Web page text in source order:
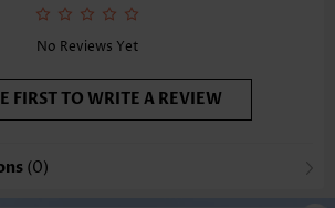
No Reviews Yet
FIRST TO WRITE A REVIEW
(0)